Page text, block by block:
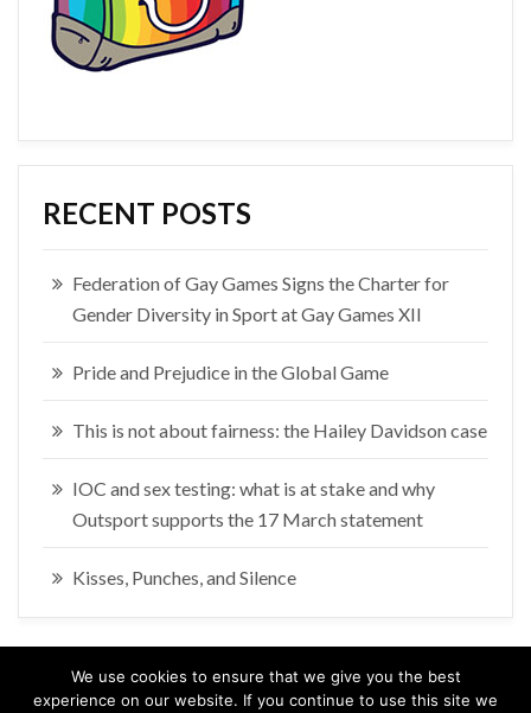
RECENT POSTS
Federation of Gay Games Signs the Charter for
Gender Diversity in Sport at Gay Games XII
Pride and Prejudice in the Global Game
This is not about fairness: the Hailey Davidson case
IOC and sex testing: what is at stake and why
Outsport supports the 17 March statement
Kisses, Punches, and Silence
We use cookies to ensure that we give you the best
experience on our website. If you continue to use this site we